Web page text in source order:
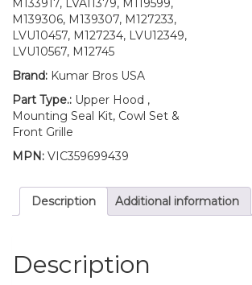
M133917, LVA11379, M119599,
M139306, M139307, M127233,
LVU10457, M127234, LVU12349,
LVU10567, M12745
Brand: Kumar Bros USA
Part Type.: Upper Hood ,
Mounting Seal Kit, Cowl Set &
Front Grille
MPN: VIC359699439
Description Additional information
Description